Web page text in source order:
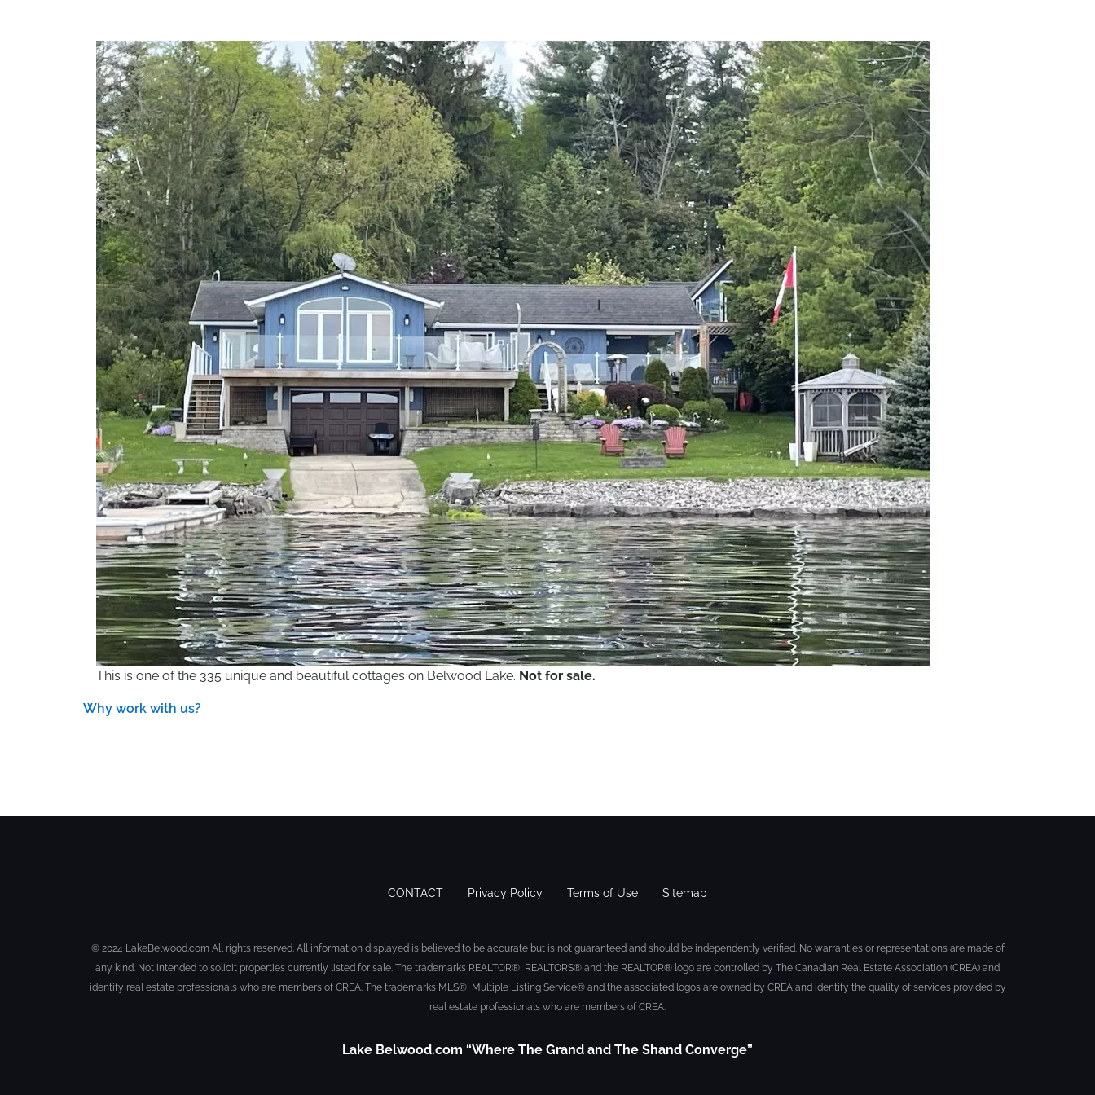
This is one of the 335 unique and beautiful cottages on Belwood Lake. Not for sale.
Why work with us?
CONTACT Privacy Policy Terms of Use Sitemap
© 2024 LakeBelwood.com All rights reserved. All information displayed is believed to be accurate but is not guaranteed and should be independently verified. No warranties or representations are made of
any kind. Not intended to solicit properties currently listed for sale. The trademarks REALTOR®, REALTORS® and the REALTOR® logo are controlled by The Canadian Real Estate Association (CREA) and
identify real estate professionals who are members of CREA. The trademarks MLS®, Multiple Listing Service® and the associated logos are owned by CREA and identify the quality of services provided by
real estate professionals who are members of CREA.
Lake Belwood.com “Where The Grand and The Shand Converge”